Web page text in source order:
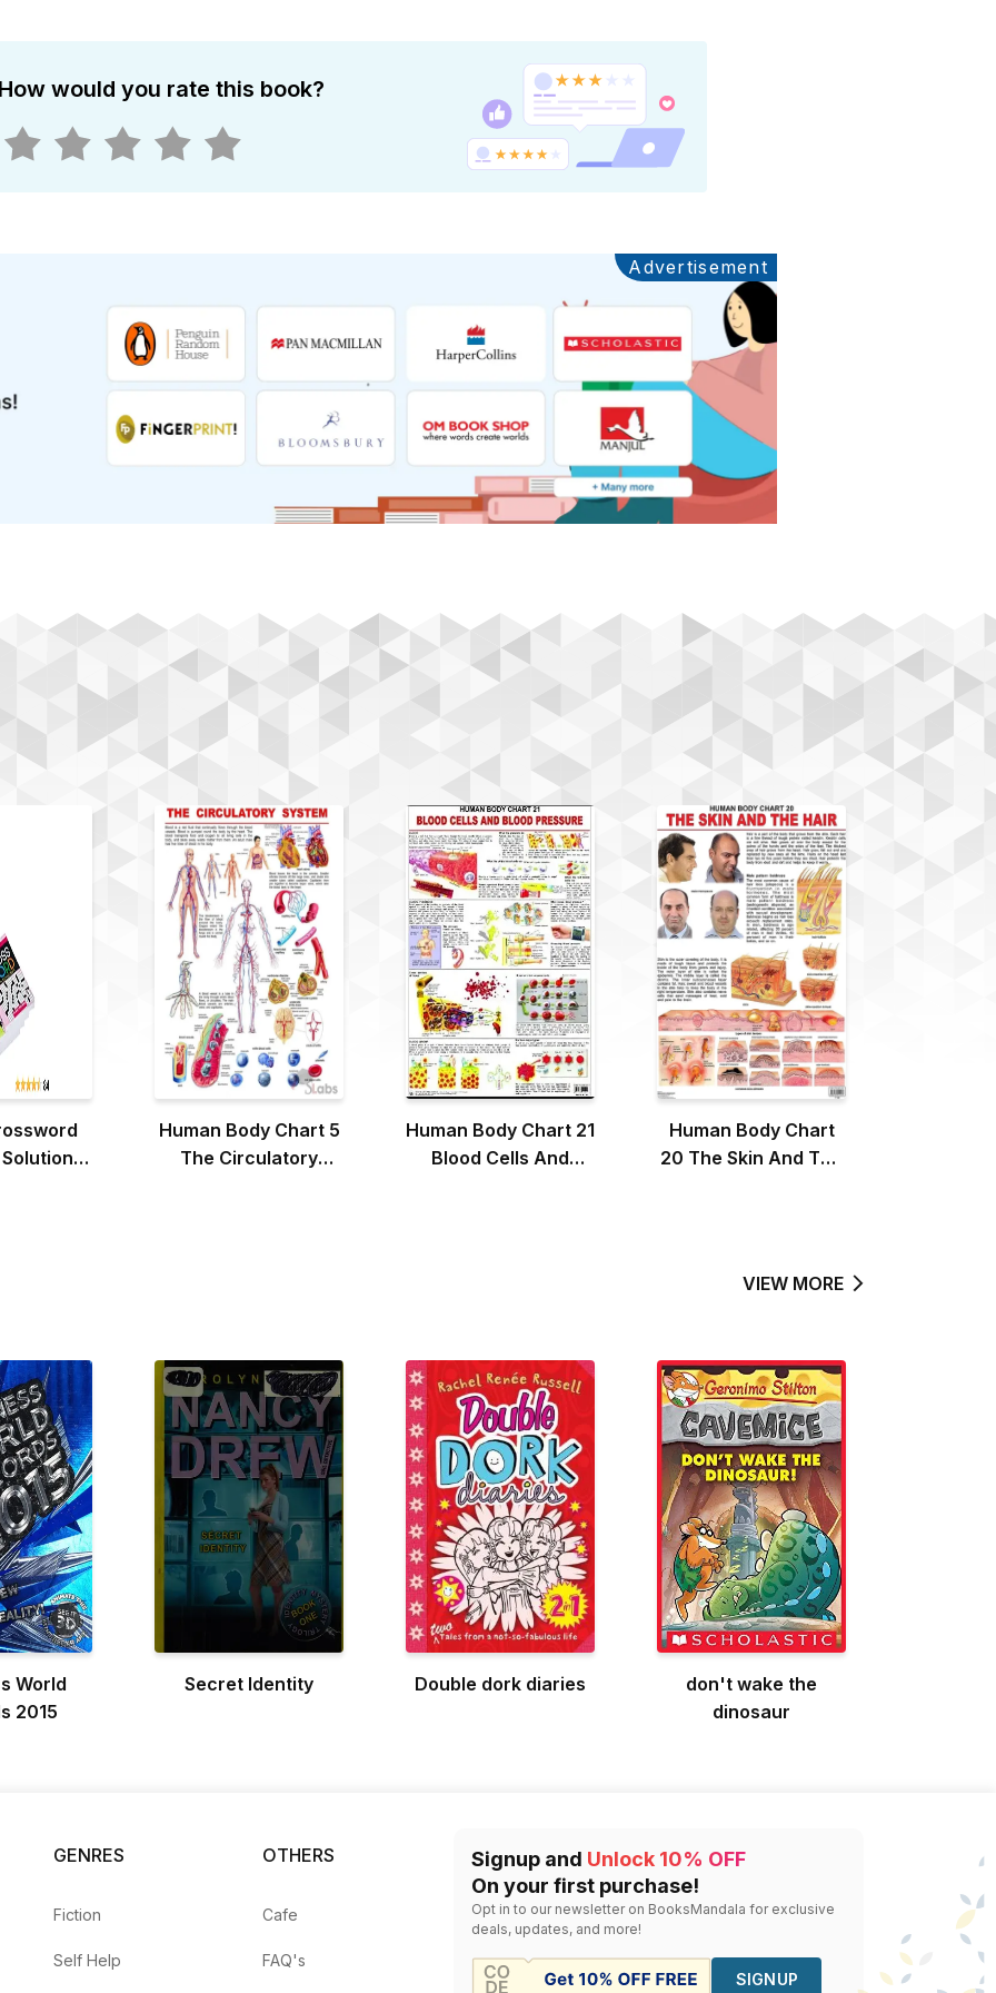
would you rate this book?
Advertisement
Ads
Human Body Chart 5
The Circulatory
Human Body Chart 21
Blood Cells And
Human Body Chart
20 The Skin And The
VIEW MORE
World
2015
Secret Identity Double dork diaries
don't wake the
dinosaur
GENRES
Fiction
Self Help
OTHERS
Cafe
FAQ's
Signup and Unlock 10% OFF
On your first purchase!
Opt in to our newsletter on BooksMandala for exclusive
deals, updates, and more!
SIGNUP